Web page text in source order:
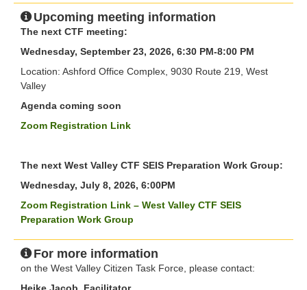
Upcoming meeting information
The next CTF meeting:
Wednesday, September 23, 2026, 6:30 PM-8:00 PM
Location: Ashford Office Complex, 9030 Route 219, West
Valley
Agenda coming soon
Zoom Registration Link
The next West Valley CTF SEIS Preparation Work Group:
Wednesday, July 8, 2026, 6:00PM
Zoom Registration Link – West Valley CTF SEIS
Preparation Work Group
For more information
on the West Valley Citizen Task Force, please contact:
Heike Jacob, Facilitator